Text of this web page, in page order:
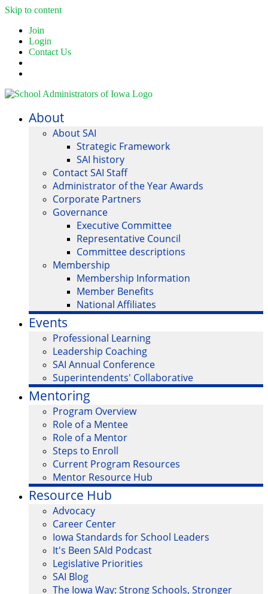
Skip to content
Join
Login
Contact Us
About
About SAI
Strategic Framework
SAI history
Contact SAI Staff
Administrator of the Year Awards
Corporate Partners
Governance
Executive Committee
Representative Council
Committee descriptions
Membership
Membership Information
Member Benefits
National Affiliates
Events
Professional Learning
Leadership Coaching
SAI Annual Conference
Superintendents' Collaborative
Mentoring
Program Overview
Role of a Mentee
Role of a Mentor
Steps to Enroll
Current Program Resources
Mentor Resource Hub
Resource Hub
Advocacy
Career Center
Iowa Standards for School Leaders
It's Been SAId Podcast
Legislative Priorities
SAI Blog
The Iowa Way: Strong Schools, Stronger